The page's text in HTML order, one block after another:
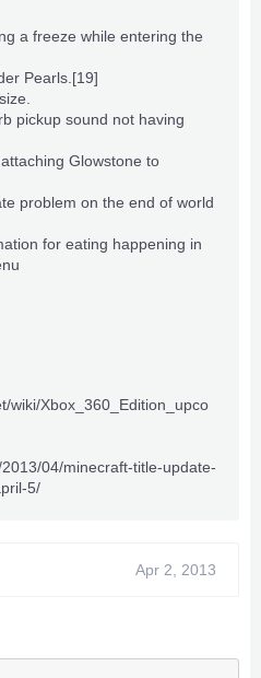
a freeze while entering the
Pearls [19]
size.
pickup sound not having
Glowstone to
problem on the end of world
for eating happening in
wiki/Xbox_360_Edition_upco
04/minecraft-title-update-
5/
Apr 2, 2013